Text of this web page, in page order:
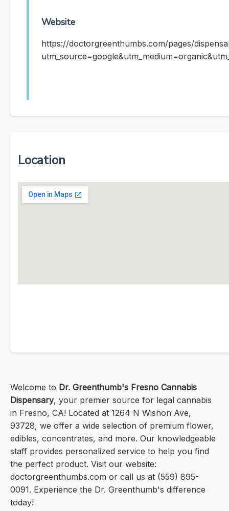
Website
https://doctorgreenthumbs.com/pages/
Location
Welcome to Dr. Greenthumb's Fresno Cannabis
Dispensary, your premier source for legal cannabis
in Fresno, CA! Located at 1264 N Wishon Ave,
93728, we offer a wide selection of premium flower,
edibles, concentrates, and more. Our knowledgeable
staff provides personalized service to help you find
the perfect product. Visit our website:
doctorgreenthumbs.com or call us at (559) 895-
0091. Experience the Dr. Greenthumb's difference
today!